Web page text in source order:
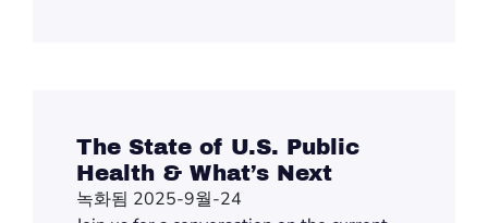
The State of U.S. Public
Health & What’s Next
녹화됨 2025-9월-24